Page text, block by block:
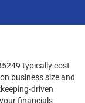
typically cost
business size and
driven
financials